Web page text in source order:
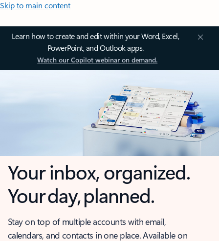
Skip to main content
Learn how to create and edit within your Word, Excel,
PowerPoint, and Outlook apps.
Watch our Copilot webinar on demand.
Your inbox, organized.
Your day, planned.
Stay on top of multiple accounts with email,
calendars, and contacts in one place. Available on